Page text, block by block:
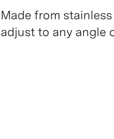
Made from
adjust to any angle